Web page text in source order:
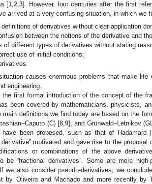
[1,2,3]. However, four centuries after the first
arrived at a very confusing situation, in which we
definitions of derivatives without clear application
between the notions of the derivative and
of different types of derivatives without stating
use of initial conditions;
causes enormous problems that make
engineering.
the first formal introduction of the concept of the
been covered by mathematicians, physicists,
main definitions we find today are based on the
(C) [8, 9], and Grünwald–Letnikov
have been proposed, such as that of Hadamard [
derivative” motivated and gave rise to the proposal
or combinations of the above
be “fractional derivatives”. Some are mere
we also consider pseudo-derivatives, we
by Oliveira and Machado and more recently by